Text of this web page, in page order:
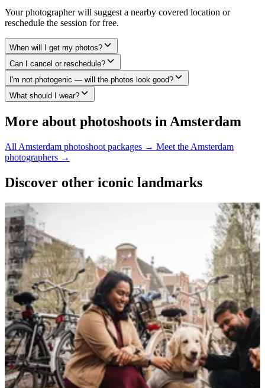
Your photographer will suggest a nearby covered location or
reschedule the session for free.
When will I get my photos?
Can I cancel or reschedule?
I'm not photogenic — will the photos look good?
What should I wear?
More about photoshoots in Amsterdam
All Amsterdam photoshoot packages → Meet the Amsterdam
photographers →
Discover other iconic landmarks